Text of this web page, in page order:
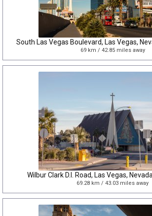
South Las Vegas Boulevard, Las Vegas,
69 km / 42.85 miles away
Wilbur Clark D.I. Road, Las Vegas,
69.28 km / 43.03 miles away